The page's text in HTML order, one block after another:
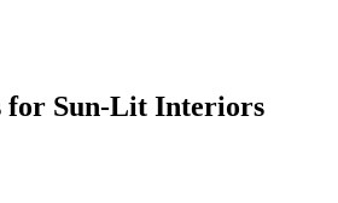
for Sun-Lit Interiors